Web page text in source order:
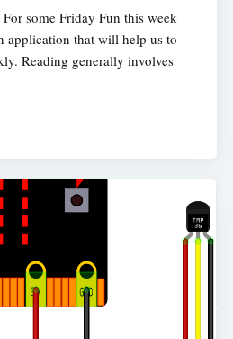
some Friday Fun this week
application that will help us to
Reading generally involves